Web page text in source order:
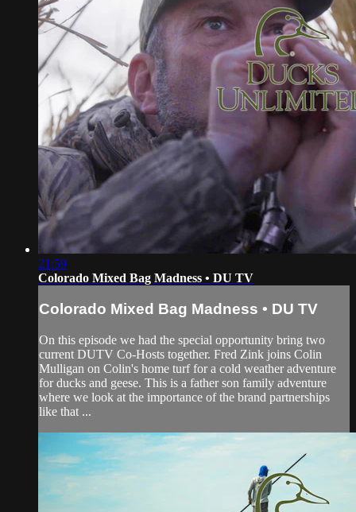
21:59
Colorado Mixed Bag Madness • DU TV
Colorado Mixed Bag Madness • DU TV
On this episode we had the special opportunity bring two
current DUTV Co-Hosts together. Fred Zink joins Colin
Mulligan on Colin's home turf for a cold weather adventure
for ducks and geese. This is a father son family adventure
where we look at the importance of the brand partnerships
like that ...